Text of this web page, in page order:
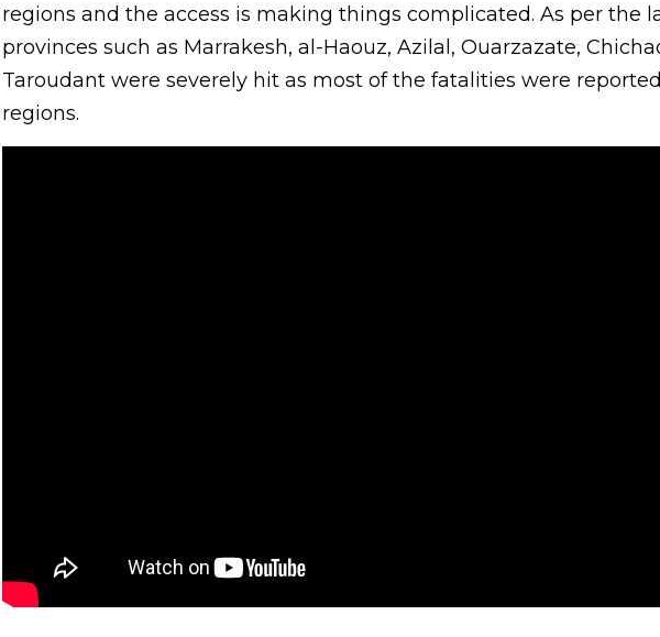
regions and the access is making things complicated. As per the
provinces such as Marrakesh, al-Haouz, Azilal, Ouarzazate,
Taroudant were severely hit as most of the fatalities were
regions.